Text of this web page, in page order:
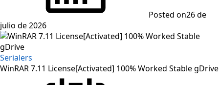
Posted on26 de
julio de 2026
Serialers
WinRAR 7.11 License[Activated] 100% Worked Stable gDrive